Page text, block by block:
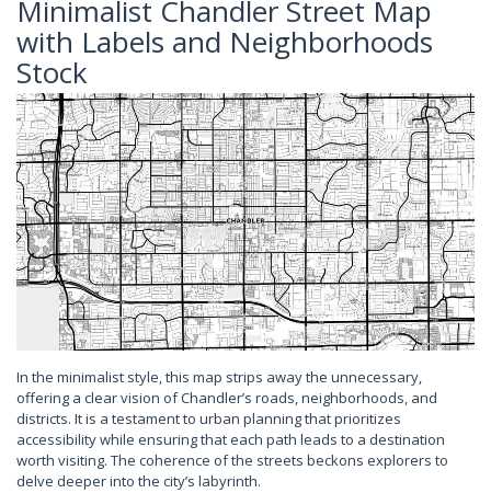
Minimalist Chandler Street Map
with Labels and Neighborhoods
Stock
In the minimalist style, this map strips away the unnecessary,
offering a clear vision of Chandler’s roads, neighborhoods, and
districts. It is a testament to urban planning that prioritizes
accessibility while ensuring that each path leads to a destination
worth visiting. The coherence of the streets beckons explorers to
delve deeper into the city’s labyrinth.